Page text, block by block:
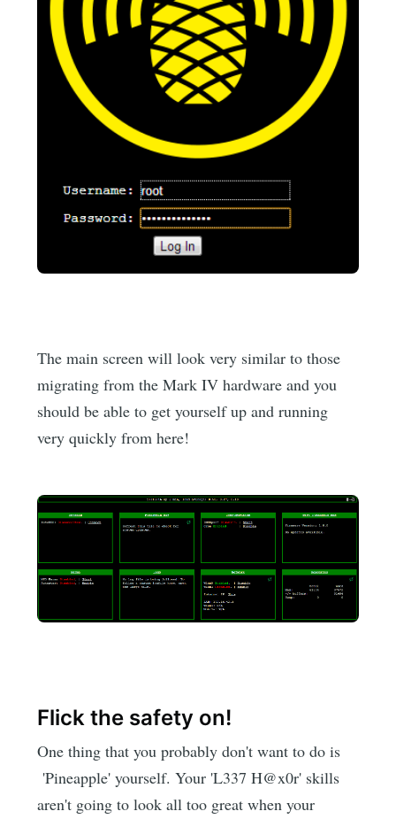
The main screen will look very similar to those
migrating from the Mark IV hardware and you
should be able to get yourself up and running
very quickly from here!
Flick the safety on!
One thing that you probably don't want to do is
'Pineapple' yourself. Your 'L337 H@x0r' skills
aren't going to look all too great when your